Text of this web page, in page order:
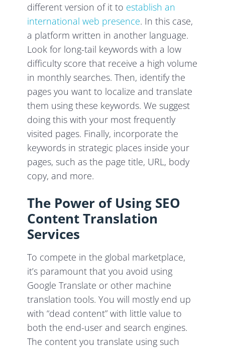
different version of it to establish an
international web presence. In this case,
a platform written in another language.
Look for long-tail keywords with a low
difficulty score that receive a high volume
in monthly searches. Then, identify the
pages you want to localize and translate
them using these keywords. We suggest
doing this with your most frequently
visited pages. Finally, incorporate the
keywords in strategic places inside your
pages, such as the page title, URL, body
copy, and more.
The Power of Using SEO
Content Translation
Services
To compete in the global marketplace,
it’s paramount that you avoid using
Google Translate or other machine
translation tools. You will mostly end up
with “dead content” with little value to
both the end-user and search engines.
The content you translate using such